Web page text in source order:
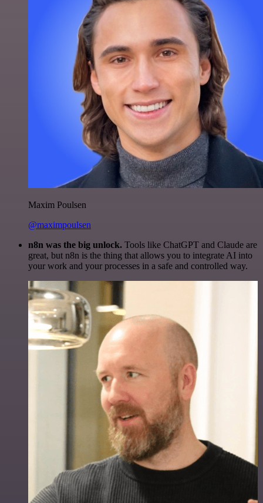
Maxim Poulsen
@maximpoulsen
n8n was the big unlock. Tools like ChatGPT and Claude are
great, but n8n is the thing that allows you to integrate AI into
your work and your processes in a safe and controlled way.